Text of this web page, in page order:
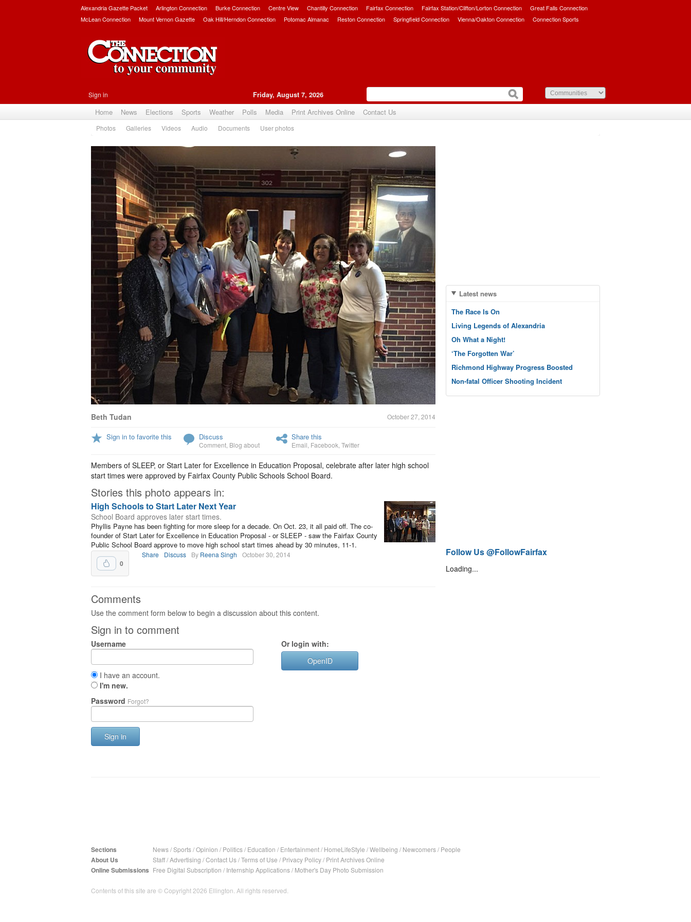
Alexandria Gazette Packet Arlington Connection Burke Connection Centre View Chantilly Connection Fairfax Connection Fairfax Station/Clifton/Lorton Connection
Great Falls Connection
McLean Connection
Mount Vernon Gazette Oak Hill/Herndon Connection Potomac Almanac Reston Connection Springfield Connection Vienna/Oakton Connection Connection Sports
Sign in Friday, August 7, 2026
Home News Elections Sports Weather Polls Media Print Archives Online Contact Us
Photos Galleries Videos Audio Documents User photos
Beth Tudan October 27, 2014
Sign in to favorite this Discuss
Comment Blog about
Share this
Email Facebook Twitter
Members of SLEEP, or Start Later for Excellence in Education Proposal, celebrate after later high school
start times were approved by Fairfax County Public Schools School Board.
Stories this photo appears in:
High Schools to Start Later Next Year
School Board approves later start times.
Phyllis Payne has been fighting for more sleep for a decade. On Oct. 23, it all paid off. The co-
founder of Start Later for Excellence in Education Proposal - or SLEEP - saw the Fairfax County
Public School Board approve to move high school start times ahead by 30 minutes, 11-1.
0
Share Discuss By Reena Singh October 30, 2014
Comments
Use the comment form below to begin a discussion about this content.
Sign in to comment
Username
I have an account.
I'm new.
Password Forgot?
Sign in
Or login with:
OpenID
Latest news
The Race Is On
Living Legends of Alexandria
Oh What a Night!
‘The Forgotten War’
Richmond Highway Progress Boosted
Non-fatal Officer Shooting Incident
Follow Us @FollowFairfax
Loading...
Sections News/Sports/Opinion / Politics/ Education / Entertainment/ HomeLifeStyle /Wellbeing / Newcomers/ People
About Us Staff/Advertising /Contact Us/Terms of Use / Privacy Policy/ Print Archives Online
Online Submissions Free Digital Subscription / Internship Applications/ Mother's Day Photo Submission
Contents of this site are © Copyright 2026 Ellington. All rights reserved.